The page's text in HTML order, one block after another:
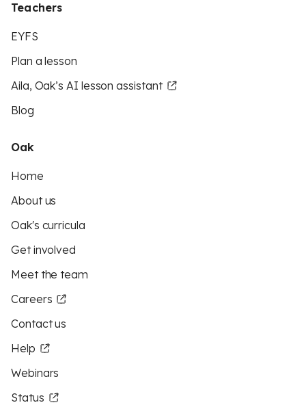
Teachers
EYFS
Plan a lesson
Aila, Oak’s AI lesson assistant
Blog
Oak
Home
About us
Oak's curricula
Get involved
Meet the team
Careers
Contact us
Help
Webinars
Status